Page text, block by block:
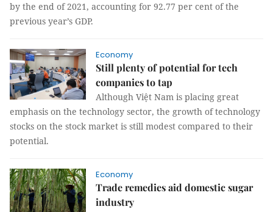
by the end of 2021, accounting for 92.77 per cent of the
previous year’s GDP.
Economy
Still plenty of potential for tech
companies to tap
Although Việt Nam is placing great
emphasis on the technology sector, the growth of technology
stocks on the stock market is still modest compared to their
potential.
Economy
Trade remedies aid domestic sugar
industry